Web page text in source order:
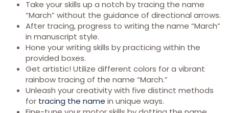
Take your skills up a notch by tracing the name
“March” without the guidance of directional arrows.
After tracing, progress to writing the name “March”
in manuscript style.
Hone your writing skills by practicing within the
provided boxes.
Get artistic! Utilize different colors for a vibrant
rainbow tracing of the name “March.”
Unleash your creativity with five distinct methods
for tracing the name in unique ways.